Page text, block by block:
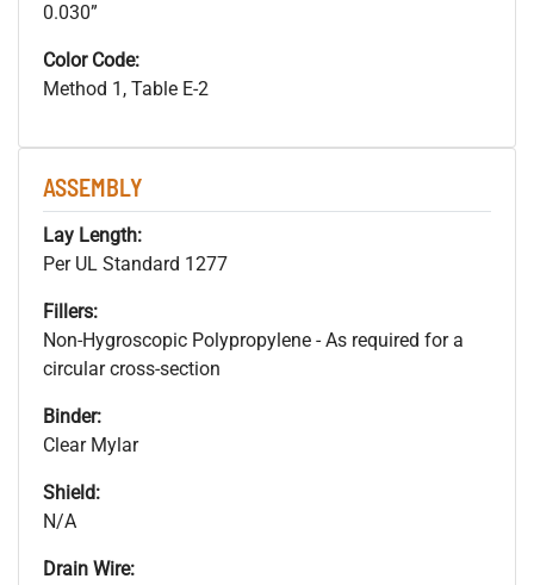
0.030”
Color Code:
Method 1, Table E-2
ASSEMBLY
Lay Length:
Per UL Standard 1277
Fillers:
Non-Hygroscopic Polypropylene - As required for a
circular cross-section
Binder:
Clear Mylar
Shield:
N/A
Drain Wire: